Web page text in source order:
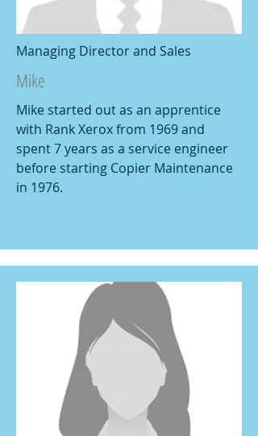
Managing Director and Sales
Mike
Mike started out as an apprentice
with Rank Xerox from 1969 and
spent 7 years as a service engineer
before starting Copier Maintenance
in 1976.